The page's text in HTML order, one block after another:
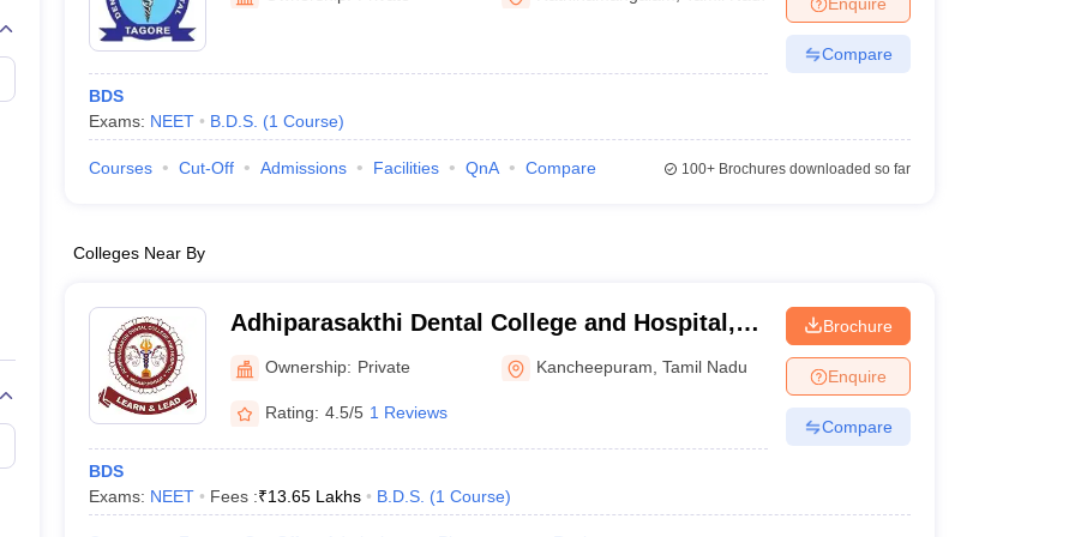
Embryology Colleges in India
Veterinary Science Colleges in Maharashtra
Medical CollegeArmed Force Medical College Pune
FMGE Sample Paper
NEET 2026 Free Mock Test
BDS
Exams: NEET B.D.S. (1 Course)
Compare
Courses Cut-Off Admissions Facilities QnA Compare 100+Brochures downloaded so far
Colleges Near By
Adhiparasakthi Dental College and Hospital,
Melmaruvathur
Ownership: Private Kancheepuram ,Tamil Nadu
Rating: 4.5/5 1 Reviews
BDS
Exams: NEET Fees :₹13.65 Lakhs B.D.S. (1 Course)
Brochure
Enquire
Compare